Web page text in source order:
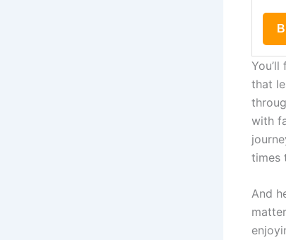
that
with
times
And